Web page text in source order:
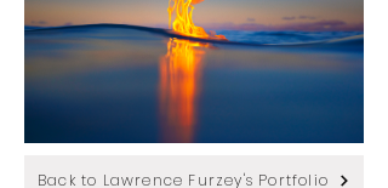
Back to Lawrence Furzey's Portfolio